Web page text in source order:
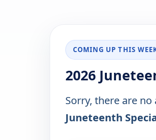
COMING UP THIS
2026
Sorry, there are
Juneteenth